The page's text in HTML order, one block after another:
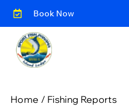
Book Now
Home / Fishing Reports